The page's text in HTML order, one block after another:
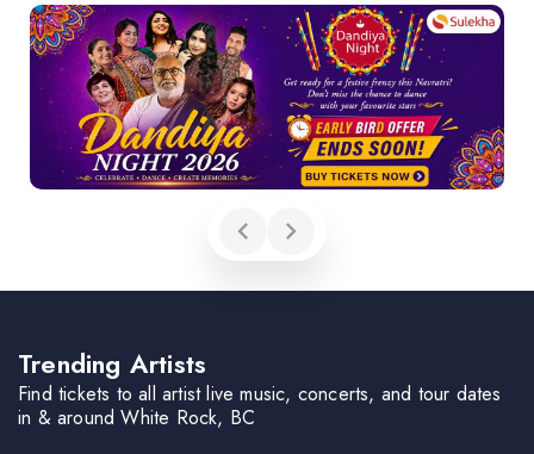
Trending Artists
Find tickets to all artist live music, concerts, and tour dates
in & around White Rock, BC